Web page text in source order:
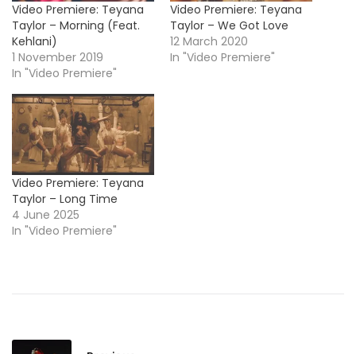
Video Premiere: Teyana
Taylor – Morning (Feat.
Kehlani)
1 November 2019
In "Video Premiere"
Video Premiere: Teyana
Taylor – We Got Love
12 March 2020
In "Video Premiere"
Video Premiere: Teyana
Taylor – Long Time
4 June 2025
In "Video Premiere"